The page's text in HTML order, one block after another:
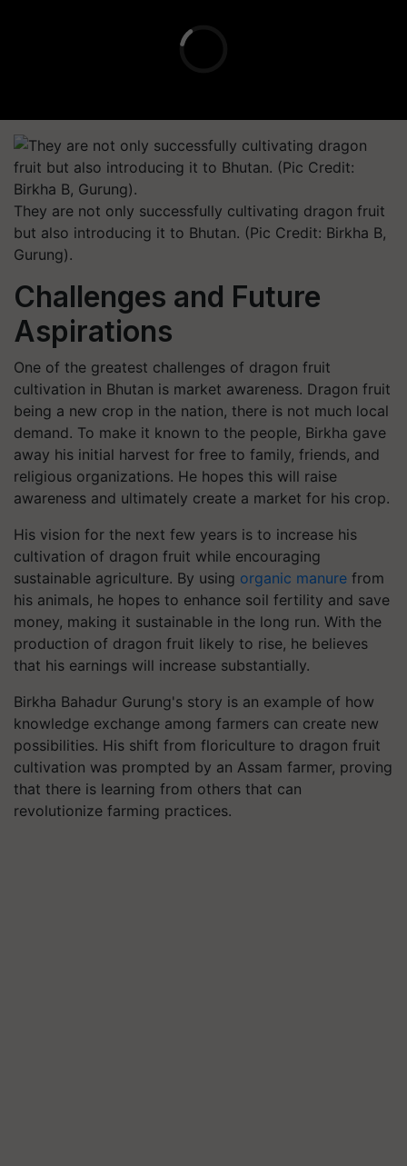
They are not only successfully cultivating dragon fruit
but also introducing it to Bhutan. (Pic Credit: Birkha B,
Gurung).
Challenges and Future
Aspirations
One of the greatest challenges of dragon fruit
cultivation in Bhutan is market awareness. Dragon fruit
being a new crop in the nation, there is not much local
demand. To make it known to the people, Birkha gave
away his initial harvest for free to family, friends, and
religious organizations. He hopes this will raise
awareness and ultimately create a market for his crop.
His vision for the next few years is to increase his
cultivation of dragon fruit while encouraging
sustainable agriculture. By using organic manure from
his animals, he hopes to enhance soil fertility and save
money, making it sustainable in the long run. With the
production of dragon fruit likely to rise, he believes
that his earnings will increase substantially.
Birkha Bahadur Gurung's story is an example of how
knowledge exchange among farmers can create new
possibilities. His shift from floriculture to dragon fruit
cultivation was prompted by an Assam farmer, proving
that there is learning from others that can
revolutionize farming practices.